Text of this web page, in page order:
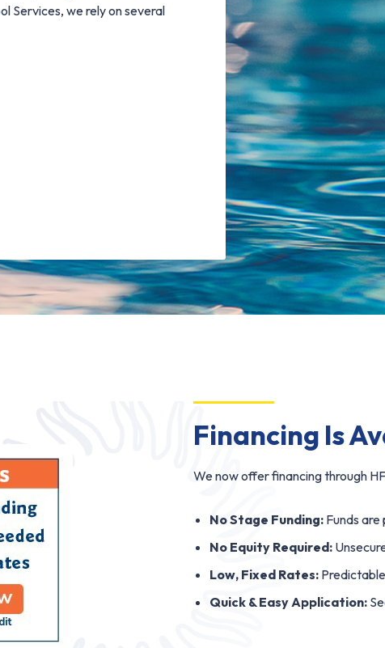
Services, we rely on several
Financing Is
We now offer financing through
No Stage Funding:Funds are
No Equity Required:
Low, Fixed Rates:
Quick & Easy Application: